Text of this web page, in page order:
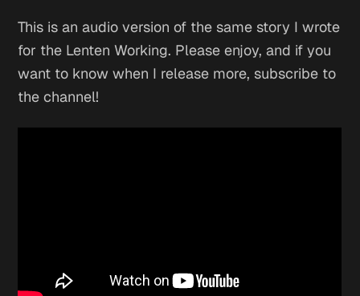
This is an audio version of the same story I wrote
for the Lenten Working. Please enjoy, and if you
want to know when I release more, subscribe to
the channel!